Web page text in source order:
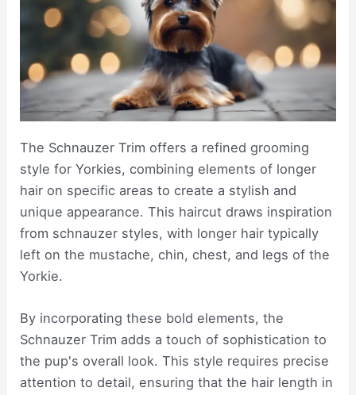
The Schnauzer Trim offers a refined grooming
style for Yorkies, combining elements of longer
hair on specific areas to create a stylish and
unique appearance. This haircut draws inspiration
from schnauzer styles, with longer hair typically
left on the mustache, chin, chest, and legs of the
Yorkie.
By incorporating these bold elements, the
Schnauzer Trim adds a touch of sophistication to
the pup's overall look. This style requires precise
attention to detail, ensuring that the hair length in